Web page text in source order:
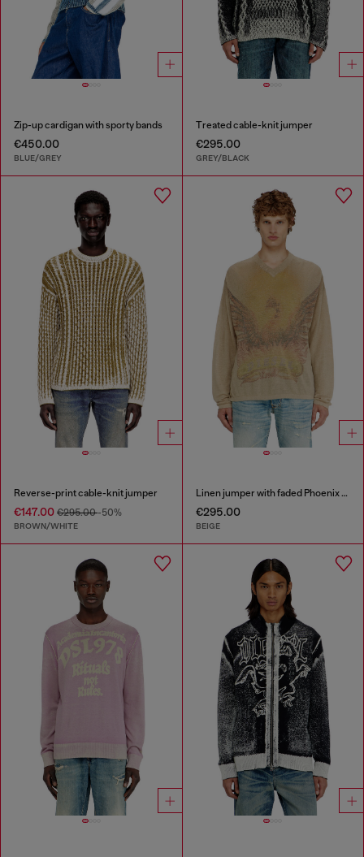
Zip-up cardigan with sporty bands
€450.00
BLUE/GREY
Treated cable-knit jumper
€295.00
GREY/BLACK
Reverse-print cable-knit jumper
€147.00 €295.00-50%
BROWN/WHITE
Linen jumper with faded Phoenix print
€295.00
BEIGE